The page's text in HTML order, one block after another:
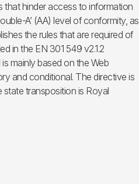
that hinder access to information
A’ (AA) level of conformity, as
the rules that are required of
in the EN 301 549 v2.1.2
mainly based on the Web
and conditional. The directive is
transposition is Royal